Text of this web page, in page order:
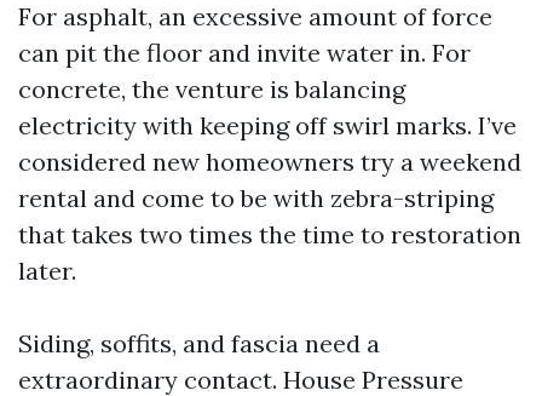
For asphalt, an excessive amount of force
can pit the floor and invite water in. For
concrete, the venture is balancing
electricity with keeping off swirl marks. I’ve
considered new homeowners try a weekend
rental and come to be with zebra-striping
that takes two times the time to restoration
later.
Siding, soffits, and fascia need a
extraordinary contact. House Pressure